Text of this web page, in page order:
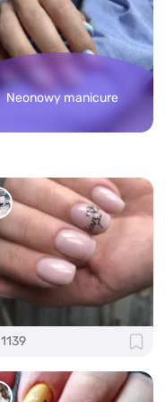
Neonowy manicure
1139